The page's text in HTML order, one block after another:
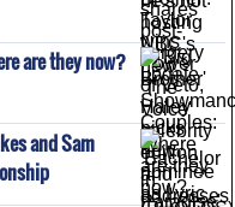
are they now?
and Sam